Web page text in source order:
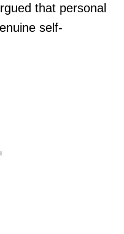
that personal
self-